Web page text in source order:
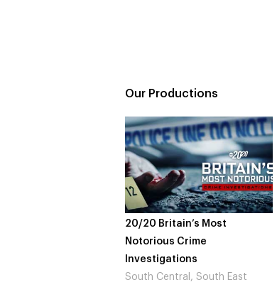
Our Productions
The Rapture
Wales